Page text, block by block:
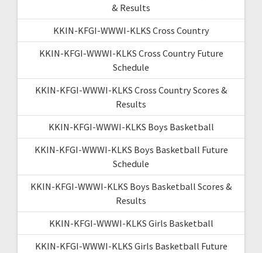
& Results
KKIN-KFGI-WWWI-KLKS Cross Country
KKIN-KFGI-WWWI-KLKS Cross Country Future
Schedule
KKIN-KFGI-WWWI-KLKS Cross Country Scores &
Results
KKIN-KFGI-WWWI-KLKS Boys Basketball
KKIN-KFGI-WWWI-KLKS Boys Basketball Future
Schedule
KKIN-KFGI-WWWI-KLKS Boys Basketball Scores &
Results
KKIN-KFGI-WWWI-KLKS Girls Basketball
KKIN-KFGI-WWWI-KLKS Girls Basketball Future